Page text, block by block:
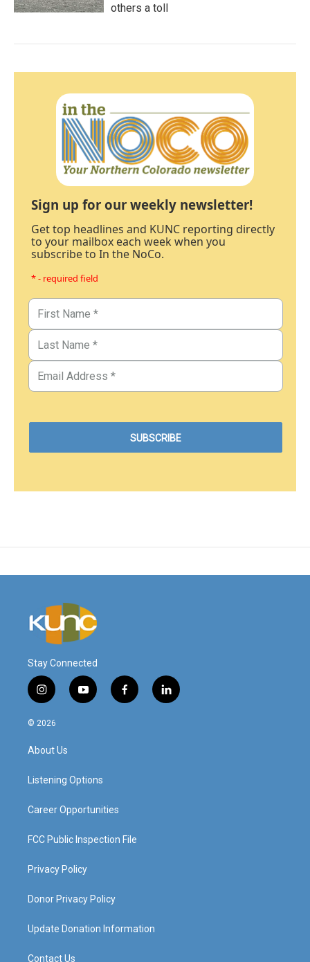
others a toll
Sign up for our weekly newsletter!
Get top headlines and KUNC reporting directly
to your mailbox each week when you
subscribe to In the NoCo.
* - required field
Stay Connected
i
n
s
a
g
a
y
o
f
a
l
i
© 2026
About Us
Listening Options
Career Opportunities
FCC Public Inspection File
Privacy Policy
Donor Privacy Policy
Update Donation Information
Contact Us